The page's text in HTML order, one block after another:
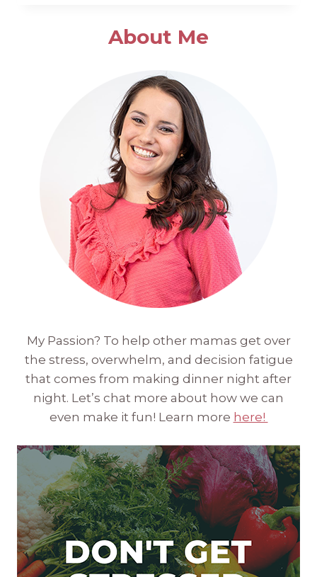
SOUP
About Me
My Passion? To help other mamas get over
the stress, overwhelm, and decision fatigue
that comes from making dinner night after
night. Let’s chat more about how we can
even make it fun! Learn more here!